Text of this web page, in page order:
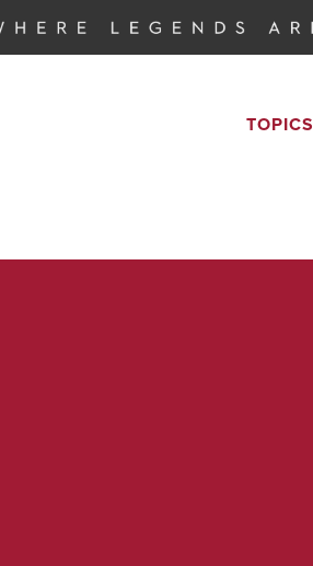
TOPICS